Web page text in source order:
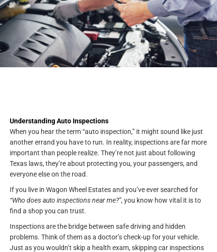
Understanding Auto Inspections
When you hear the term “auto inspection,” it might sound like just
another errand you have to run. In reality, inspections are far more
important than people realize. They’re not just about following
Texas laws, they’re about protecting you, your passengers, and
everyone else on the road.
If you live in Wagon Wheel Estates and you’ve ever searched for
“Who does auto inspections near me?”, you know how vital it is to
find a shop you can trust.
Inspections are the bridge between safe driving and hidden
problems. Think of them as a doctor’s check-up for your vehicle.
Just as you wouldn’t skip a health exam, skipping car inspections